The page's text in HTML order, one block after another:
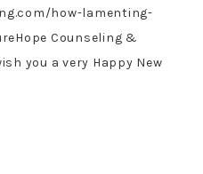
how-lamenting-
Counseling &
you a very Happy New